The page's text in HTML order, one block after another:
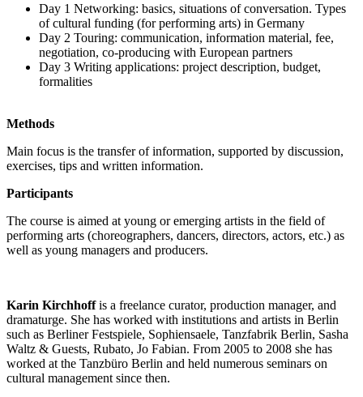
Day 1 Networking: basics, situations of conversation. Types
of cultural funding (for performing arts) in Germany
Day 2 Touring: communication, information material, fee,
negotiation, co-producing with European partners
Day 3 Writing applications: project description, budget,
formalities
Methods
Main focus is the transfer of information, supported by discussion,
exercises, tips and written information.
Participants
The course is aimed at young or emerging artists in the field of
performing arts (choreographers, dancers, directors, actors, etc.) as
well as young managers and producers.
Karin Kirchhoffis a freelance curator, production manager, and
dramaturge. She has worked with institutions and artists in Berlin
such as Berliner Festspiele, Sophiensaele, Tanzfabrik Berlin, Sasha
Waltz & Guests, Rubato, Jo Fabian. From 2005 to 2008 she has
worked at the Tanzbüro Berlin and held numerous seminars on
cultural management since then.